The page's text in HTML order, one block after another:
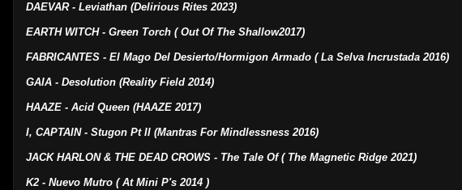
DAEVAR - Leviathan (Delirious Rites 2023)
EARTH WITCH - Green Torch ( Out Of The Shallow2017)
FABRICANTES - El Mago Del Desierto/Hormigon Armado ( La Selva Incrustada 2016)
GAIA - Desolution (Reality Field 2014)
HAAZE - Acid Queen (HAAZE 2017)
I, CAPTAIN - Stugon Pt II (Mantras For Mindlessness 2016)
JACK HARLON & THE DEAD CROWS - The Tale Of ( The Magnetic Ridge 2021)
K2 - Nuevo Mutro ( At Mini P's 2014 )